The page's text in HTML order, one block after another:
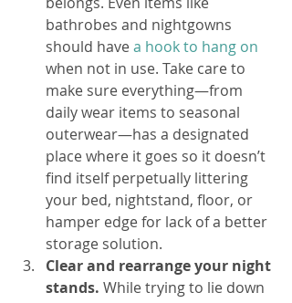
bathrobes and nightgowns
should have a hook to hang on
when not in use. Take care to
make sure everything—from
daily wear items to seasonal
outerwear—has a designated
place where it goes so it doesn’t
find itself perpetually littering
your bed, nightstand, floor, or
hamper edge for lack of a better
storage solution.
Clear and rearrange your night
stands. While trying to lie down